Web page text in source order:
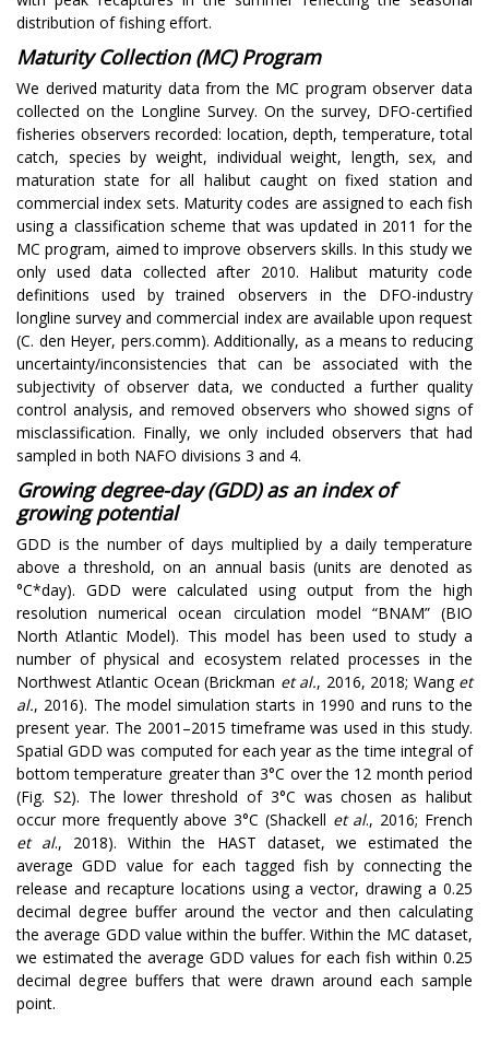
distribution of fishing effort.
Maturity Collection (MC) Program
We derived maturity data from the MC program observer data
collected on the Longline Survey. On the survey, DFO-certified
fisheries observers recorded: location, depth, temperature, total
catch, species by weight, individual weight, length, sex, and
maturation state for all halibut caught on fixed station and
commercial index sets. Maturity codes are assigned to each fish
using a classification scheme that was updated in 2011 for the
MC program, aimed to improve observers skills. In this study we
only used data collected after 2010. Halibut maturity code
definitions used by trained observers in the DFO-industry
longline survey and commercial index are available upon request
(C. den Heyer, pers.comm). Additionally, as a means to reducing
uncertainty/inconsistencies that can be associated with the
subjectivity of observer data, we conducted a further quality
control analysis, and removed observers who showed signs of
misclassification. Finally, we only included observers that had
sampled in both NAFO divisions 3 and 4.
Growing degree-day (GDD) as an index of
growing potential
GDD is the number of days multiplied by a daily temperature
above a threshold, on an annual basis (units are denoted as
°C*day). GDD were calculated using output from the high
resolution numerical ocean circulation model “BNAM” (BIO
North Atlantic Model). This model has been used to study a
number of physical and ecosystem related processes in the
Northwest Atlantic Ocean (Brickman et al., 2016, 2018; Wang et
al., 2016). The model simulation starts in 1990 and runs to the
present year. The 2001–2015 timeframe was used in this study.
Spatial GDD was computed for each year as the time integral of
bottom temperature greater than 3°C over the 12 month period
(Fig. S2). The lower threshold of 3°C was chosen as halibut
occur more frequently above 3°C (Shackell et al., 2016; French
et al., 2018). Within the HAST dataset, we estimated the
average GDD value for each tagged fish by connecting the
release and recapture locations using a vector, drawing a 0.25
decimal degree buffer around the vector and then calculating
the average GDD value within the buffer. Within the MC dataset,
we estimated the average GDD values for each fish within 0.25
decimal degree buffers that were drawn around each sample
point.